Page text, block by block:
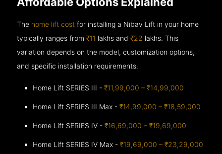
The home lift cost for installing a Nibav Lift in your home
typically ranges from₹11 lakhs and₹22 lakhs. This
variation depends on the model, customization options,
and specific installation requirements.
Home Lift SERIES III -₹11,99,000 – ₹14,99,000
Home Lift SERIES III Max -₹14,99,000 – ₹18,59,000
Home Lift SERIES IV -₹16,69,000 – ₹19,69,000
Home Lift SERIES IV Max -₹19,69,000 – ₹23,29,000